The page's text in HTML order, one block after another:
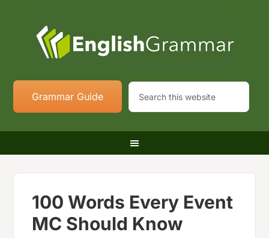
Grammar Guide
100 Words Every Event
MC Should Know